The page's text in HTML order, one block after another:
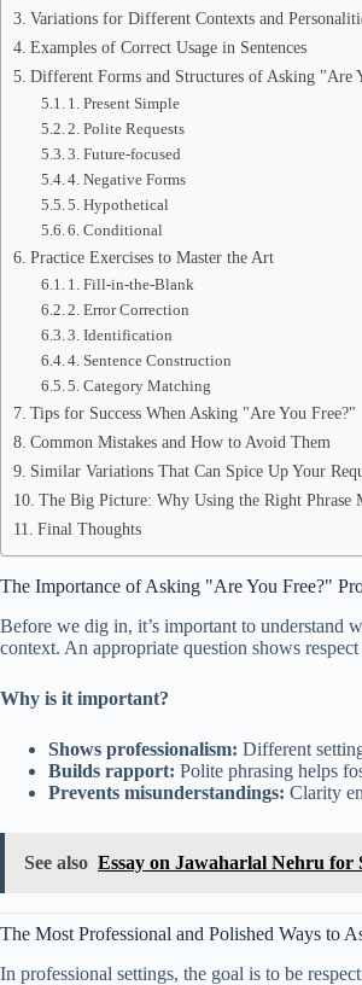
Variations for Different Contexts and
Examples of Correct Usage in Sentences
Different Forms and Structures of Asking "Are
1. Present Simple
2. Polite Requests
3. Future-focused
4. Negative Forms
5. Hypothetical
6. Conditional
Practice Exercises to Master the Art
1. Fill-in-the-Blank
2. Error Correction
3. Identification
4. Sentence Construction
5. Category Matching
Tips for Success When Asking "Are You Free?"
Common Mistakes and How to Avoid Them
Similar Variations That Can Spice Up Your
The Big Picture: Why Using the Right Phrase
Final Thoughts
The Importance of Asking "Are You Free?"
Before we dig in, it’s important to understand
context. An appropriate question shows
Why is it important?
Shows professionalism: Different
Builds rapport: Polite phrasing helps
Prevents misunderstandings: Clarity
See also Essay on Jawaharlal Nehru for
The Most Professional and Polished Ways to
In professional settings, the goal is to be